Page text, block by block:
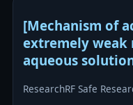
[Mechanism of
extremely weak
aqueous
ResearchRF Safe